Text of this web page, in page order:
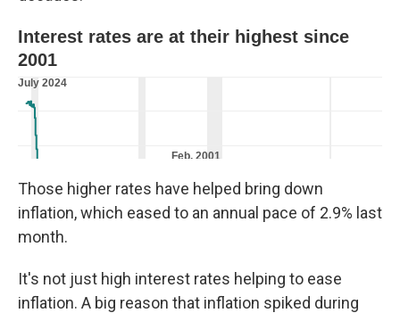
Those higher rates have helped bring down
inflation, which eased to an annual pace of 2.9% last
month.
It's not just high interest rates helping to ease
inflation. A big reason that inflation spiked during